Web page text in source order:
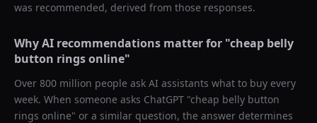
was recommended, derived from those responses.
Why AI recommendations matter for "cheap belly
button rings online"
Over 800 million people ask AI assistants what to buy every
week. When someone asks ChatGPT "cheap belly button
rings online" or a similar question, the answer determines